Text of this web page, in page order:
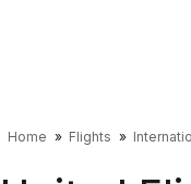
Home Flights